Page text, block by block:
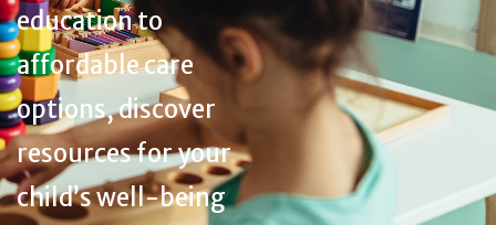
education to
affordable care
options, discover
resources for your
child’s well-being